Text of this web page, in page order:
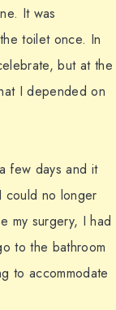
It was
toilet once. In
but at the
I depended on
few days and it
could no longer
my surgery, I had
to the bathroom
to accommodate